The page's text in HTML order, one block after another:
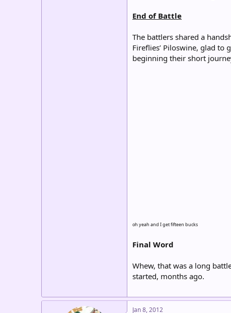
End of Battle
The battlers shared a
Fireflies’ Piloswine, glad
beginning their short
oh yeah and I get fifteen bucks
Final Word
Whew, that was a long
started, months ago.
Jan 8, 2012